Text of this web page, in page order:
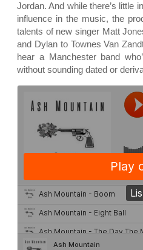
Jordan. And while there’s little
influence in the music, the
talents of new singer Matt
and Dylan to Townes Van
hear a Manchester band
without sounding dated or